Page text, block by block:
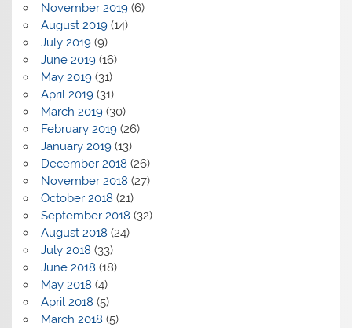
November 2019(6)
August 2019(14)
July 2019(9)
June 2019(16)
May 2019(31)
April 2019(31)
March 2019(30)
February 2019(26)
January 2019(13)
December 2018 (26)
November 2018 (27)
October 2018 (21)
September 2018 (32)
August 2018 (24)
July 2018 (33)
June 2018 (18)
May 2018 (4)
April 2018 (5)
March 2018 (5)